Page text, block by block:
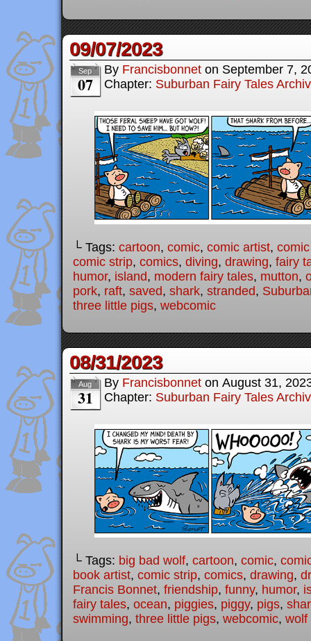
09/07/2023
Sep
07
By Francisbonnet on September 7,
Chapter: Suburban Fairy Tales
└ Tags: cartoon, comic, comic artist,
comic strip, comics, diving, drawing, fairy
humor, island, modern fairy tales, mutton,
pork, raft, saved, shark, stranded,
three little pigs, webcomic
08/31/2023
Aug
31
By Francisbonnet on August 31,
Chapter: Suburban Fairy Tales
└ Tags: big bad wolf, cartoon, comic,
book artist, comic strip, comics, drawing,
Francis Bonnet, friendship, funny, humor,
fairy tales, ocean, piggies, piggy, pigs,
swimming, three little pigs, webcomic, wolf